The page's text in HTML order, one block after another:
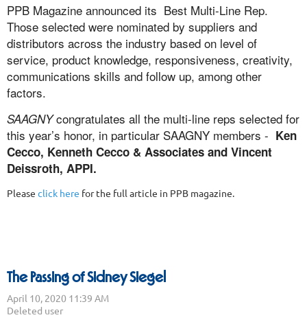
PPB Magazine announced its Best Multi-Line Rep.
Those selected were nominated by suppliers and
distributors across the industry based on level of
service, product knowledge, responsiveness, creativity,
communications skills and follow up, among other
factors.
SAAGNYcongratulates all the multi-line reps selected for
this year’s honor, in particular SAAGNY members - Ken
Cecco, Kenneth Cecco & Associates and Vincent
Deissroth, APPI.
Please click here for the full article in PPB magazine.
The Passing of Sidney Siegel